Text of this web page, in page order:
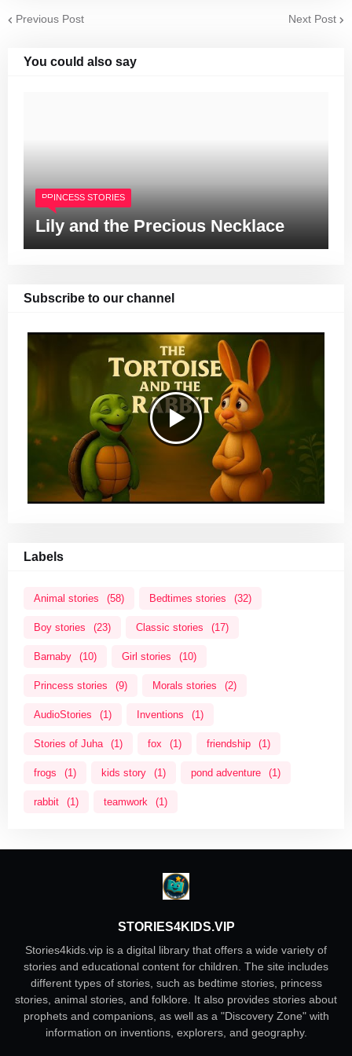
Previous Post Next Post
You could also say
PRINCESS STORIES
Lily and the Precious Necklace
Subscribe to our channel
Labels
Animal stories (58) Bedtimes stories (32)
Boy stories (23) Classic stories (17)
Barnaby (10) Girl stories (10)
Princess stories (9) Morals stories (2)
AudioStories (1) Inventions (1)
Stories of Juha (1) fox (1) friendship (1)
frogs (1) kids story (1) pond adventure (1)
rabbit (1) teamwork (1)
STORIES4KIDS.VIP
Stories4kids.vip is a digital library that offers a wide variety of
stories and educational content for children. The site includes
different types of stories, such as bedtime stories, princess
stories, animal stories, and folklore. It also provides stories about
prophets and companions, as well as a "Discovery Zone" with
information on inventions, explorers, and geography.